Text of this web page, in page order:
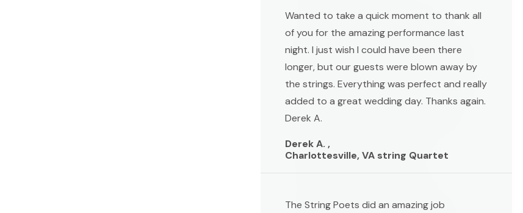
Wanted to take a quick moment to thank all
of you for the amazing performance last
night. I just wish I could have been there
longer, but our guests were blown away by
the strings. Everything was perfect and really
added to a great wedding day. Thanks again.
Derek A.
Derek A. ,
Charlottesville, VA string Quartet
The String Poets did an amazing job